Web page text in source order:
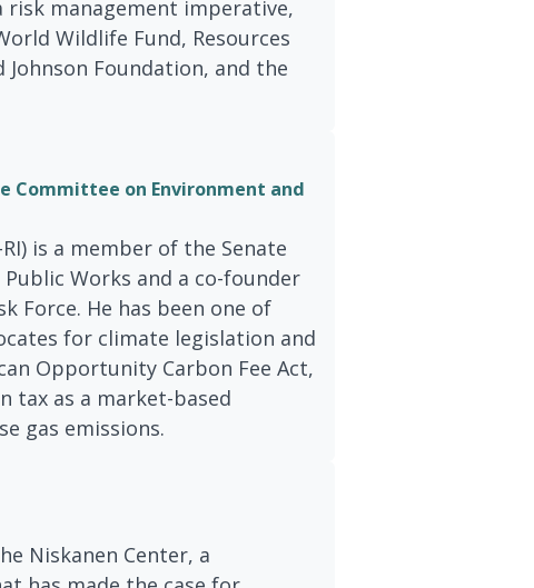
management imperative,
Wildlife Fund, Resources
Foundation, and the
Committee on Environment and
is a member of the Senate
Works and a co-founder
Force. He has been one of
for climate legislation and
Opportunity Carbon Fee Act,
tax as a market-based
gas emissions.
Niskanen Center, a